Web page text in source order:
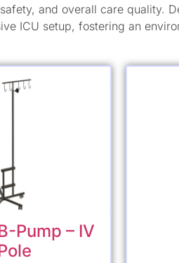
and overall care quality.
ICU setup, fostering an
Pump – IV